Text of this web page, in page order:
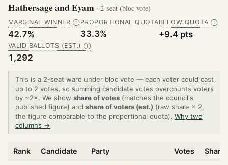
Hathersage and Eyam · 2-seat (bloc vote)
MARGINAL WINNER Ⓘ
42.7%
PROPORTIONAL QUOTA
33.3%
BELOW QUOTA Ⓘ
+9.4 pts
VALID BALLOTS (EST.) Ⓘ
1,292
This is a 2-seat ward under bloc vote — each voter could cast
up to 2 votes, so summing candidate votes overcounts voters
by ~2×. We show share of votes (matches the council's
published figure) and share of voters (est.) (raw share × 2,
the figure comparable to the proportional quota). Why two
columns →
Rank Candidate Party Votes Share